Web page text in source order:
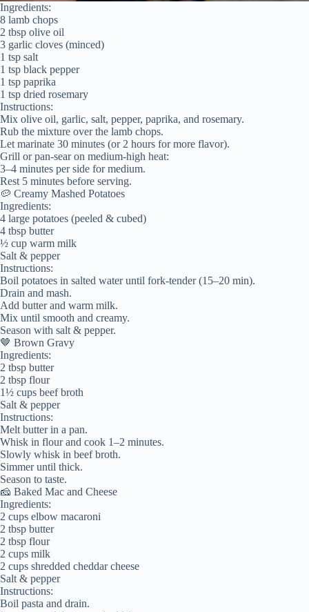
Ingredients:
8 lamb chops
2 tbsp olive oil
3 garlic cloves (minced)
1 tsp salt
1 tsp black pepper
1 tsp paprika
1 tsp dried rosemary
Instructions:
Mix olive oil, garlic, salt, pepper, paprika, and rosemary.
Rub the mixture over the lamb chops.
Let marinate 30 minutes (or 2 hours for more flavor).
Grill or pan-sear on medium-high heat:
3–4 minutes per side for medium.
Rest 5 minutes before serving.
🥔 Creamy Mashed Potatoes
Ingredients:
4 large potatoes (peeled & cubed)
4 tbsp butter
½ cup warm milk
Salt & pepper
Instructions:
Boil potatoes in salted water until fork-tender (15–20 min).
Drain and mash.
Add butter and warm milk.
Mix until smooth and creamy.
Season with salt & pepper.
🤎 Brown Gravy
Ingredients:
2 tbsp butter
2 tbsp flour
1½ cups beef broth
Salt & pepper
Instructions:
Melt butter in a pan.
Whisk in flour and cook 1–2 minutes.
Slowly whisk in beef broth.
Simmer until thick.
Season to taste.
🧀 Baked Mac and Cheese
Ingredients:
2 cups elbow macaroni
2 tbsp butter
2 tbsp flour
2 cups milk
2 cups shredded cheddar cheese
Salt & pepper
Instructions:
Boil pasta and drain.